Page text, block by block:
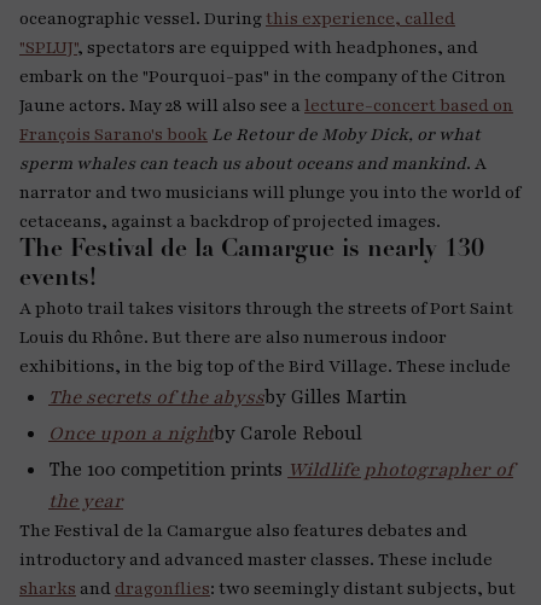
oceanographic vessel. Duringthis experience, called
"SPLUJ", spectators are equipped with headphones, and
embark on the "Pourquoi-pas" in the company of the Citron
Jaune actors. May 28 will also see a lecture-concert based on
François Sarano's book Le Retour de Moby Dick, or what
sperm whales can teach us about oceans and mankind. A
narrator and two musicians will plunge you into the world of
cetaceans, against a backdrop of projected images.
The Festival de la Camargue is nearly 130
events!
A photo trail takes visitors through the streets of Port Saint
Louis du Rhône. But there are also numerous indoor
exhibitions, in the big top of the Bird Village. These include
The secrets of the abyssby Gilles Martin
Once upon a nightby Carole Reboul
The 100 competition prints Wildlife photographer of
the year
The Festival de la Camargue also features debates and
introductory and advanced master classes. These include
sharks and dragonflies: two seemingly distant subjects, but